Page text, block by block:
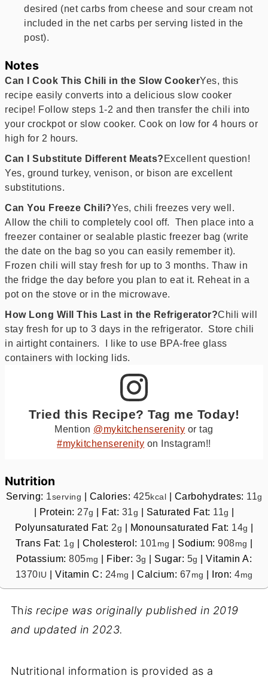
desired (net carbs from cheese and sour cream not
included in the net carbs per serving listed in the
post).
Notes
Can I Cook This Chili in the Slow CookerYes, this
recipe easily converts into a delicious slow cooker
recipe! Follow steps 1-2 and then transfer the chili into
your crockpot or slow cooker. Cook on low for 4 hours or
high for 2 hours.
Can I Substitute Different Meats?Excellent question!
Yes, ground turkey, venison, or bison are excellent
substitutions.
Can You Freeze Chili?Yes, chili freezes very well.
Allow the chili to completely cool off. Then place into a
freezer container or sealable plastic freezer bag (write
the date on the bag so you can easily remember it).
Frozen chili will stay fresh for up to 3 months. Thaw in
the fridge the day before you plan to eat it. Reheat in a
pot on the stove or in the microwave.
How Long Will This Last in the Refrigerator?Chili will
stay fresh for up to 3 days in the refrigerator. Store chili
in airtight containers. I like to use BPA-free glass
containers with locking lids.
Tried this Recipe? Tag me Today!
Mention @mykitchenserenity or tag
#mykitchenserenity on Instagram!!
Nutrition
Serving: 1serving | Calories: 425kcal | Carbohydrates: 11g
| Protein: 27g | Fat: 31g | Saturated Fat: 11g |
Polyunsaturated Fat: 2g | Monounsaturated Fat: 14g |
Trans Fat: 1g | Cholesterol: 101 mg | Sodium: 908mg |
Potassium:805mg | Fiber: 3g | Sugar: 5g |Vitamin A:
1370IU | Vitamin C: 24mg | Calcium: 67 mg | Iron: 4mg
This recipe was originally published in 2019
and updated in 2023.
Nutritional information is provided as a